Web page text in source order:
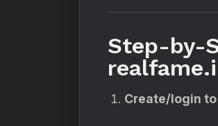
Step-by-
Create/login